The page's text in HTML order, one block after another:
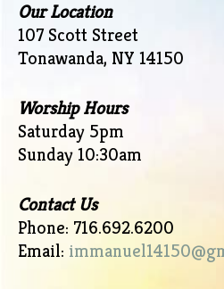
Our Location
107 Scott Street
Tonawanda, NY 14150
Worship Hours
Saturday 5pm
Sunday 10:30am
Contact Us
Phone: 716.692.6200
Email: